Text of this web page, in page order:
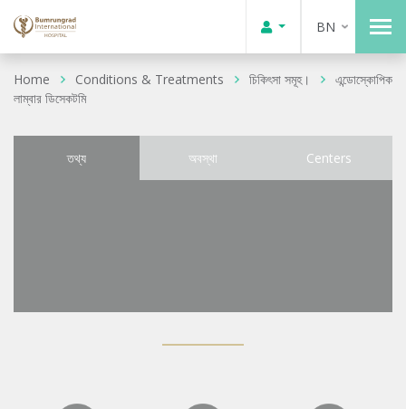
BN
Home Conditions & Treatments চিকিৎসা সমূহ।
এন্ডোস্কোপিক
লাম্বার ডিসেকটমি
তথ্য অবস্থা Centers